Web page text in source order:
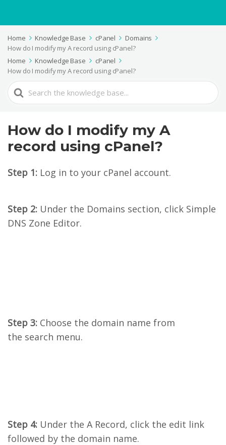
Home Knowledge Base cPanel
Domains
How do I modify my A record using cPanel?
Home
Knowledge Base
cPanel
How do I modify my A record using cPanel?
Search
For
How do I modify my A
record using cPanel?
Step 1: Log in to your cPanel account.
Step 2: Under the Domains section, click Simple
DNS Zone Editor.
Step 3: Choose the domain name from
the search menu.
Step 4: Under the A Record, click the edit link
followed by the domain name.